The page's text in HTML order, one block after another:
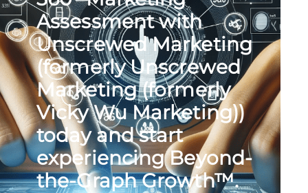
Assessment with
Unscrewed Marketing
(formerly Unscrewed
Marketing (formerly
Vicky Wu Marketing))
today and start
experiencing Beyond-
the-Graph Growth™.